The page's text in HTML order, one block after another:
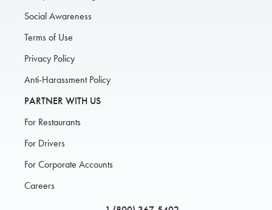
Social Awareness
Terms of Use
Privacy Policy
Anti-Harassment Policy
PARTNER WITH US
For Restaurants
For Drivers
For Corporate Accounts
Careers